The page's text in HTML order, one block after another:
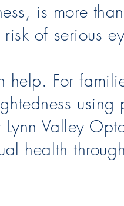
is more
risk of serious
For
Valley
health